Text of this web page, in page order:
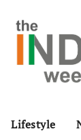
Lifestyle